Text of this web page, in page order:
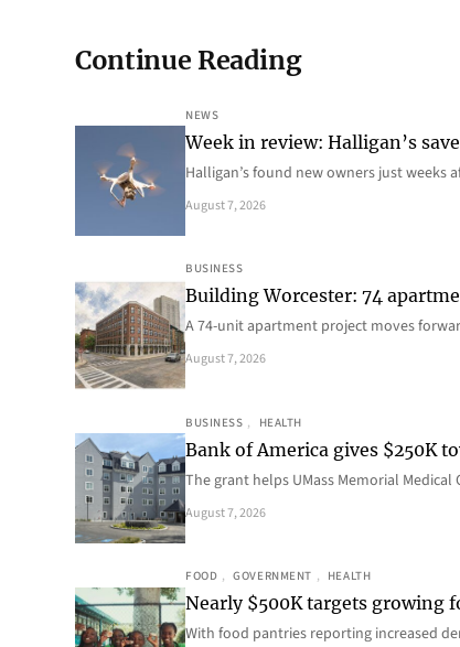
Continue Reading
NEWS
Week in review: Halligan’s
Halligan’s found new owners just weeks
August 7, 2026
BUSINESS
Building Worcester: 74
A 74-unit apartment project moves
August 7, 2026
BUSINESS , HEALTH
Bank of America gives $250K
The grant helps UMass Memorial
August 7, 2026
FOOD , GOVERNMENT , HEALTH
Nearly $500K targets growing
With food pantries reporting increased